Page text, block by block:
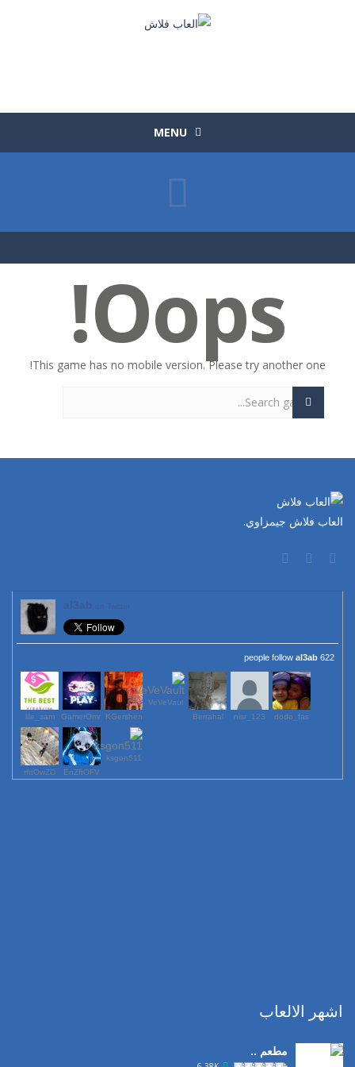
MENU
Oops!
This game has no mobile version. Please try another one!
العاب فلاش جيمزاوي.
622 people follow
al3ab
lile_sam GamerOmr KGershen
VeVeVaul
Berrahal
123_nisr dodo_fas
rfttOwZD EnZftOFV
ksgon511
اشهر الالعاب
مطعم ..